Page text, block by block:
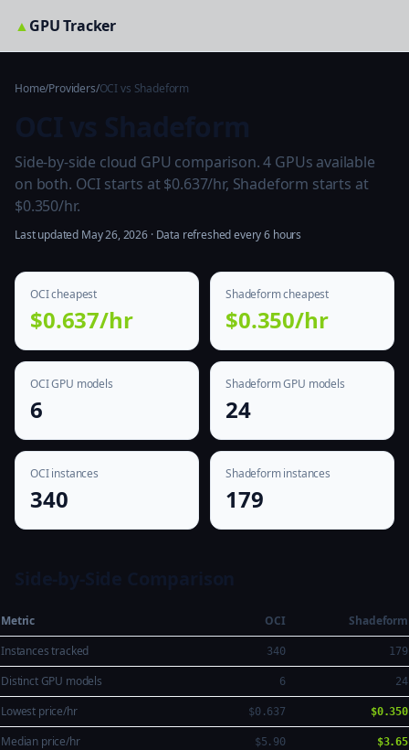
▲GPU Tracker
Home/Providers/OCI vs Shadeform
Side-by-side cloud GPU comparison. 4 GPUs available
on both. OCI starts at $0.637/hr, Shadeform starts at
$0.350/hr.
Last updated May 26, 2026 · Data refreshed every 6 hours
OCI cheapest
$0.637/hr
Shadeform cheapest
$0.350/hr
OCI GPU models
6
Shadeform GPU models
24
OCI instances
340
Shadeform instances
179
Metric OCI
Shadeform
Instances tracked
340 179
Distinct GPU models 6 24
Lowest price/hr $0.637 $0.350
Median price/hr $5.90 $3.65